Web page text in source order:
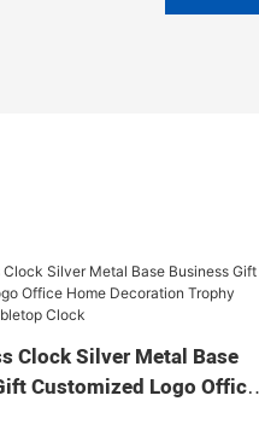
Clock Silver Metal Base
Customized Logo Office